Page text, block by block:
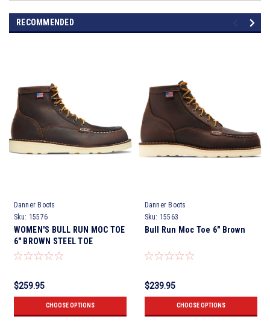
RECOMMENDED
Danner Boots
Sku: 15576
WOMEN'S BULL RUN MOC TOE
6" BROWN STEEL TOE
$259.95
CHOOSE OPTIONS
Danner Boots
Sku: 15563
Bull Run Moc Toe 6" Brown
$239.95
CHOOSE OPTIONS